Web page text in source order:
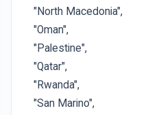
"North Macedonia",
"Oman",
"Palestine",
"Qatar",
"Rwanda",
"San Marino",